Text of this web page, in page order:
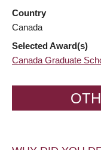
Country
Canada
Selected Award(s)
Canada Graduate